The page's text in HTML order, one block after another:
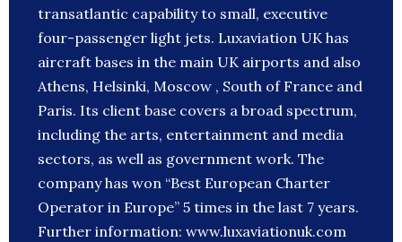
transatlantic capability to small, executive
four-passenger light jets. Luxaviation UK has
aircraft bases in the main UK airports and also
Athens, Helsinki, Moscow , South of France and
Paris. Its client base covers a broad spectrum,
including the arts, entertainment and media
sectors, as well as government work. The
company has won “Best European Charter
Operator in Europe” 5 times in the last 7 years.
Further information: www.luxaviationuk.com